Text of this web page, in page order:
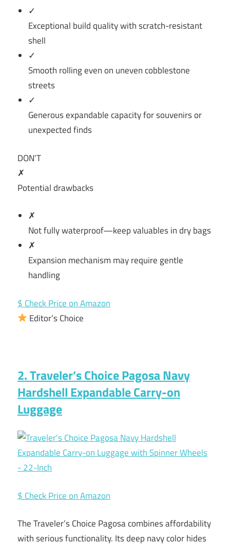
✓
Exceptional build quality with scratch-resistant
shell
✓
Smooth rolling even on uneven cobblestone
streets
✓
Generous expandable capacity for souvenirs or
unexpected finds
DON’T
✗
Potential drawbacks
✗
Not fully waterproof—keep valuables in dry bags
✗
Expansion mechanism may require gentle
handling
$ Check Price on Amazon
Editor’s Choice
2. Traveler’s Choice Pagosa Navy
Hardshell Expandable Carry-on
Luggage
$ Check Price on Amazon
The Traveler’s Choice Pagosa combines affordability
with serious functionality. Its deep navy color hides